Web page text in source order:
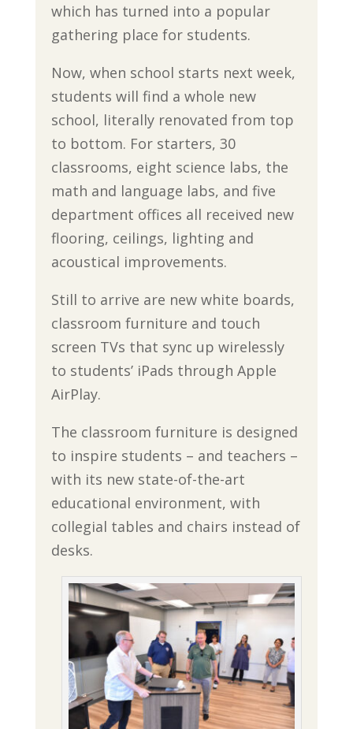
which has turned into a popular
gathering place for students.
Now, when school starts next week,
students will find a whole new
school, literally renovated from top
to bottom. For starters, 30
classrooms, eight science labs, the
math and language labs, and five
department offices all received new
flooring, ceilings, lighting and
acoustical improvements.
Still to arrive are new white boards,
classroom furniture and touch
screen TVs that sync up wirelessly
to students’ iPads through Apple
AirPlay.
The classroom furniture is designed
to inspire students – and teachers –
with its new state-of-the-art
educational environment, with
collegial tables and chairs instead of
desks.